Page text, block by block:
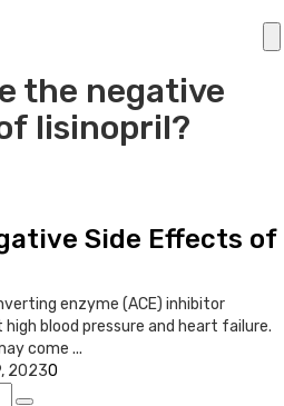
the negative
lisinopril?
Side Effects of
enzyme (ACE) inhibitor
blood pressure and heart failure.
come ...
20230